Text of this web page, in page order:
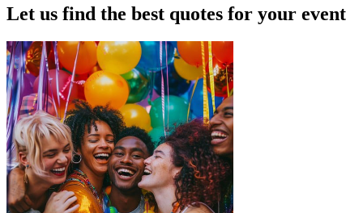
Let us find the best quotes for your event